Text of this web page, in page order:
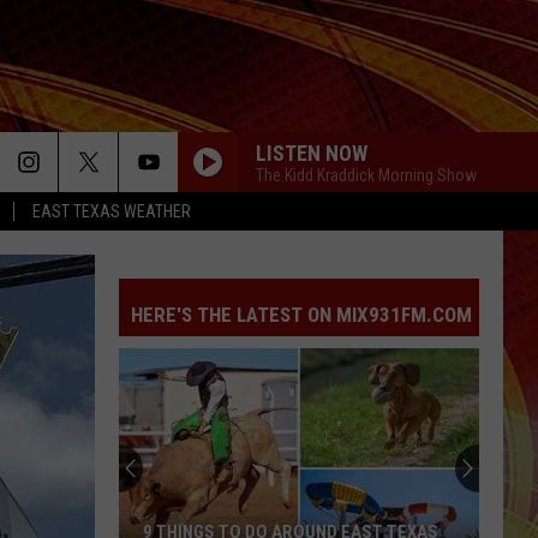
EAST TEXAS WEATHER
LISTEN NOW
The Kidd Kraddick Morning Show
HERE'S THE LATEST ON MIX931FM.COM
9 THINGS TO DO AROUND EAST TEXAS